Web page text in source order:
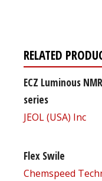
RELATED
ECZ Luminous
series
JEOL (USA) Inc
Flex Swile
Chemspeed